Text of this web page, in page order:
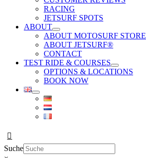
RACING
JETSURF SPOTS
ABOUT
ABOUT MOTOSURF STORE
ABOUT JETSURF®
CONTACT
TEST RIDE & COURSES
OPTIONS & LOCATIONS
BOOK NOW
Suche